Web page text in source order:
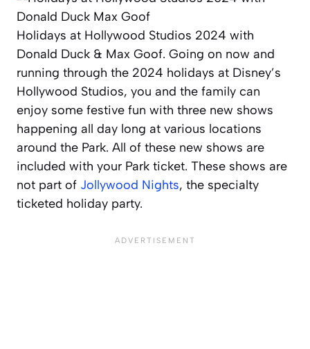
Holidays at Hollywood Studios 2024 with
Donald Duck & Max Goof. Going on now and
running through the 2024 holidays at Disney’s
Hollywood Studios, you and the family can
enjoy some festive fun with three new shows
happening all day long at various locations
around the Park. All of these new shows are
included with your Park ticket. These shows are
not part of Jollywood Nights, the specialty
ticketed holiday party.